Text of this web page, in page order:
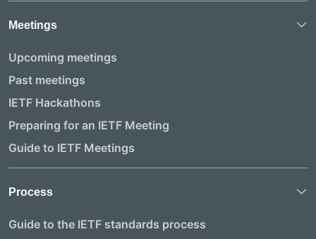
Meetings
Upcoming meetings
Past meetings
IETF Hackathons
Preparing for an IETF Meeting
Guide to IETF Meetings
Process
Guide to the IETF standards process